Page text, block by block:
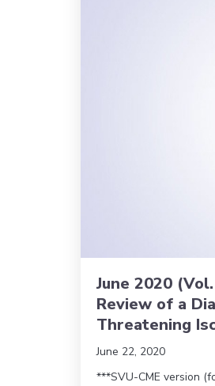
June 2020
Review of a
Threatening
June 22, 2020
***SVU-CME version